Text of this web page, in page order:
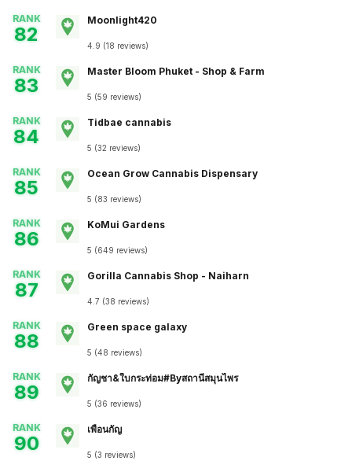
RANK
82
Moonlight420
4.9 (18 reviews)
RANK
83
Master Bloom Phuket - Shop & Farm
5 (59 reviews)
RANK
84
Tidbae cannabis
5 (32 reviews)
RANK
85
Ocean Grow Cannabis Dispensary
5 (83 reviews)
RANK
86
KoMui Gardens
5 (649 reviews)
RANK
87
Gorilla Cannabis Shop - Naiharn
4.7 (38 reviews)
RANK
88
Green space galaxy
5 (48 reviews)
RANK
89
กัญชา&ใบกระท่อม#Byสถานีสมุนไพร
5 (36 reviews)
RANK
90
เพื่อนกัญ
5 (3 reviews)